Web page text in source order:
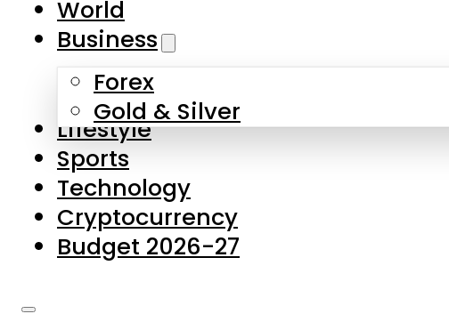
Skip to main content
About Us
Contact Us
Privacy Policy
Complaints
Submissions
World
Business
Forex
Gold & Silver
Lifestyle
Sports
Technology
Cryptocurrency
Budget 2026-27